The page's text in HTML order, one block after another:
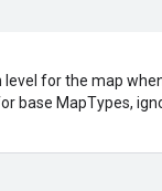
for the map
base MapTypes,